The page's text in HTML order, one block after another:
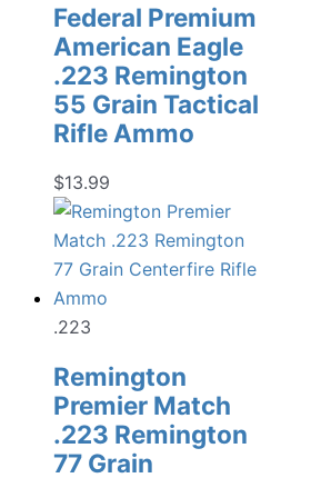
Federal Premium
American Eagle
.223 Remington
55 Grain Tactical
Rifle Ammo
$13.99
.223
Remington
Premier Match
.223 Remington
77 Grain